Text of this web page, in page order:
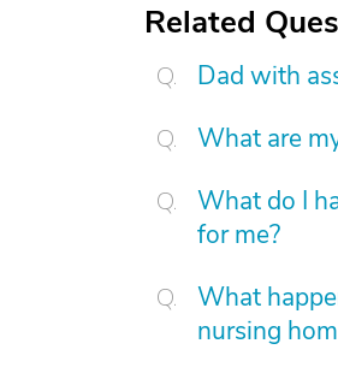
Related
Dad with
What are
What do I
for me?
What
nursing